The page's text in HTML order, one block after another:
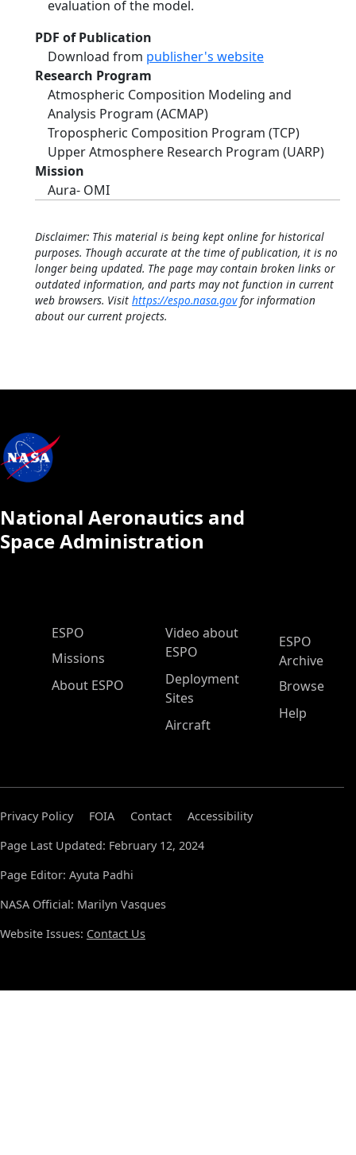
evaluation of the model.
PDF of Publication
Download from publisher's website
Research Program
Atmospheric Composition Modeling and
Analysis Program (ACMAP)
Tropospheric Composition Program (TCP)
Upper Atmosphere Research Program (UARP)
Mission
Aura- OMI
Disclaimer: This material is being kept online for historical
purposes. Though accurate at the time of publication, it is no
longer being updated. The page may contain broken links or
outdated information, and parts may not function in current
web browsers. Visit https://espo.nasa.govfor information
about our current projects.
National Aeronautics and
Space Administration
ESPO Main Menu
ESPO
Missions
About ESPO
Video about
ESPO
Deployment
Sites
Aircraft
ESPO
Archive
Browse
Help
Privacy Policy FOIA Contact
Accessibility
Page Last Updated: February 12, 2024
Page Editor: Ayuta Padhi
NASA Official: Marilyn Vasques
Website Issues: Contact Us